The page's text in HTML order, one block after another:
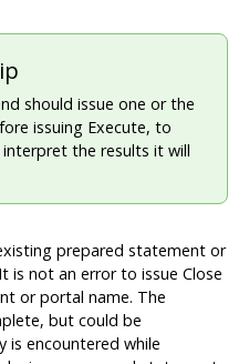
should issue one or the
issuing Execute, to
the results it will
prepared statement or
is not an error to issue Close
or portal name. The
but could be
is encountered while